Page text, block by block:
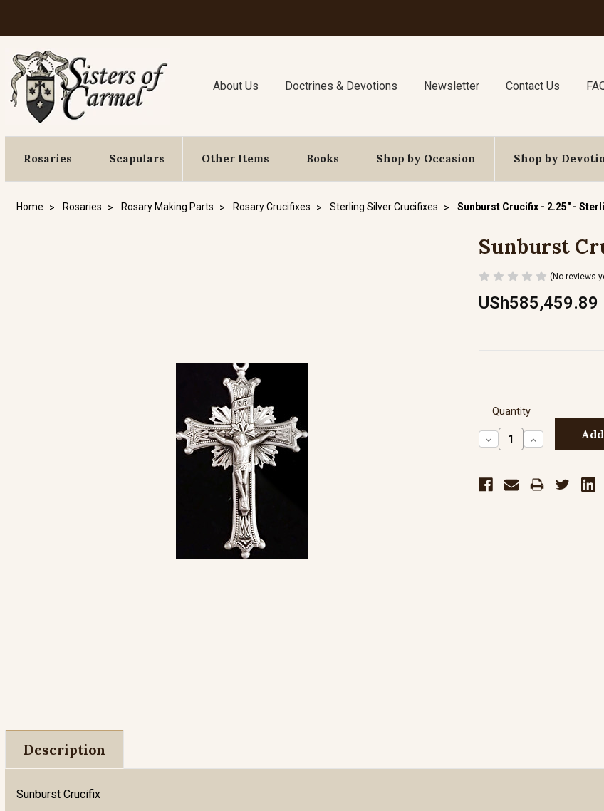
About Us Doctrines & Devotions Newsletter Contact Us
Rosaries Scapulars Other Items Books Shop by Occasion Shop by
Home Rosaries Rosary Making Parts Rosary Crucifixes Sterling Silver Crucifixes Sunburst Crucifix - 2.25" -
Sunburst
(No reviews
USh585,459.89
Quantity
Decrease
Quantity:
Increase
Quantity:
Description
Sunburst Crucifix